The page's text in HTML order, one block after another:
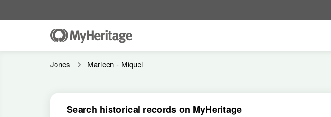
Search historical records on MyHeritage
Jones Marleen - Miquel